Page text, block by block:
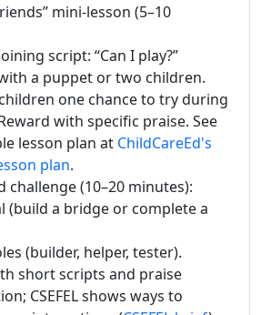
mini-lesson (5–10
script: “Can I play?”
a puppet or two children.
one chance to try during
with specific praise. See
lesson plan at ChildCareEd's
plan.
challenge (10–20 minutes):
(build a bridge or complete a
(builder, helper, tester).
short scripts and praise
CSEFEL shows ways to